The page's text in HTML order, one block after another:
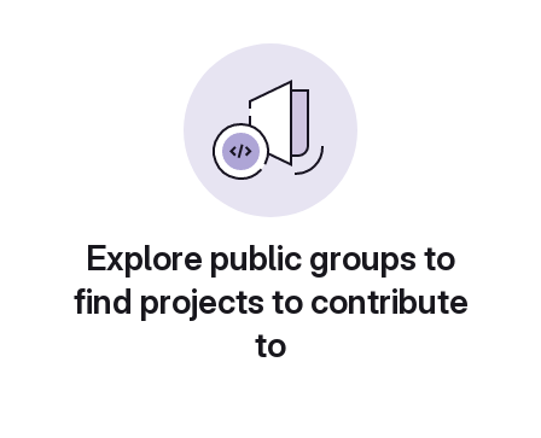
Explore public groups to
find projects to contribute
to